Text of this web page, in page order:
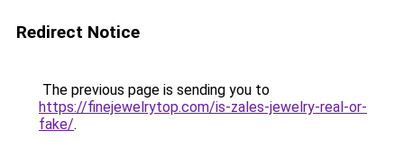
Redirect Notice
The previous page is sending you to
https://finejewelrytop.com/is-zales-jewelry-real-or-
fake/.